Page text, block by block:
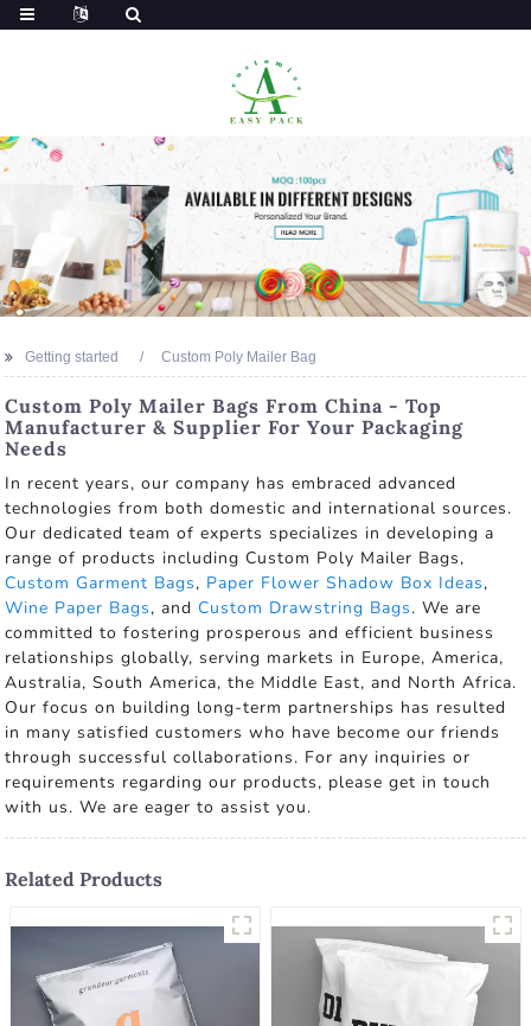
Getting started Custom Poly Mailer Bag
Custom Poly Mailer Bags From China - Top
Manufacturer & Supplier For Your Packaging
Needs
In recent years, our company has embraced advanced
technologies from both domestic and international sources.
Our dedicated team of experts specializes in developing a
range of products including Custom Poly Mailer Bags,
Custom Garment Bags, Paper Flower Shadow Box Ideas,
Wine Paper Bags, andCustom Drawstring Bags. We are
committed to fostering prosperous and efficient business
relationships globally, serving markets in Europe, America,
Australia, South America, the Middle East, and North Africa.
Our focus on building long-term partnerships has resulted
in many satisfied customers who have become our friends
through successful collaborations. For any inquiries or
requirements regarding our products, please get in touch
with us. We are eager to assist you.
Related Products